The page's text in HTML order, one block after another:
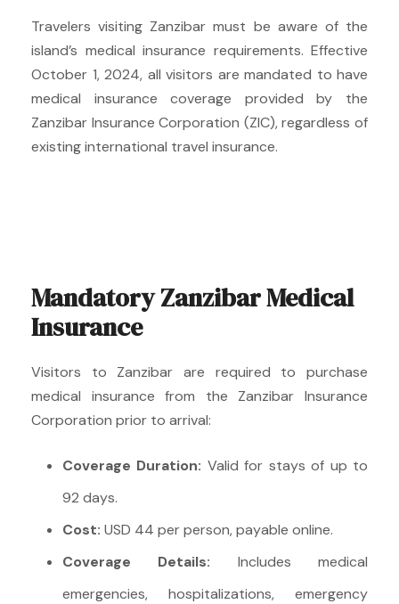
Travelers visiting Zanzibar must be aware of the
island’s medical insurance requirements. Effective
October 1, 2024, all visitors are mandated to have
medical insurance coverage provided by the
Zanzibar Insurance Corporation (ZIC), regardless of
existing international travel insurance.
Mandatory Zanzibar Medical
Insurance
Visitors to Zanzibar are required to purchase
medical insurance from the Zanzibar Insurance
Corporation prior to arrival:
Coverage Duration: Valid for stays of up to
92 days.
Cost: USD 44 per person, payable online.
Coverage Details: Includes medical
emergencies, hospitalizations, emergency